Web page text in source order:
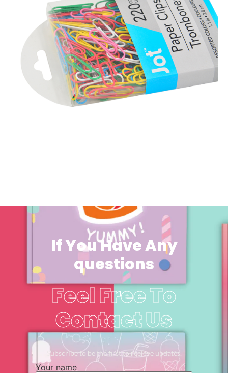
If You Have Any
questions
Feel Free To
Contact Us
Subscribe to be the first to recieve updates.
Your name